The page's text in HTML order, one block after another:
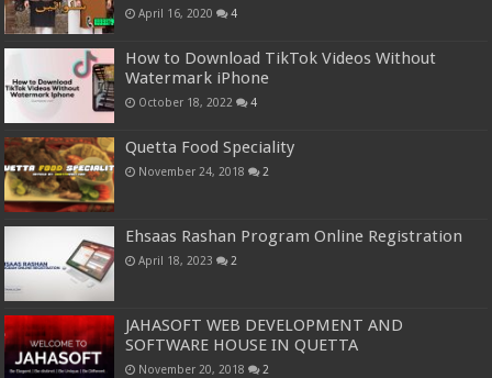
April 16, 2020 4
How to Download TikTok Videos Without
Watermark iPhone
October 18, 2022 4
Quetta Food Speciality
November 24, 2018 2
Ehsaas Rashan Program Online Registration
April 18, 2023 2
JAHASOFT WEB DEVELOPMENT AND
SOFTWARE HOUSE IN QUETTA
November 20, 2018 2